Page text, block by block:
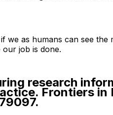
we as humans can see the
our job is done.
research
Frontiers in